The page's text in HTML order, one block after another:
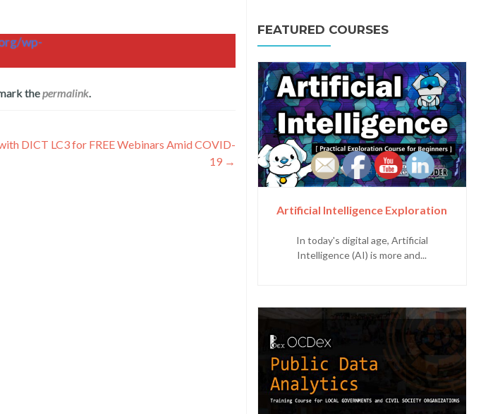
wp-
thepermalink.
DICT LC3 for FREE Webinars Amid COVID-
19 →
FEATURED COURSES
Artificial Intelligence Exploration
In today's digital age, Artificial
Intelligence (AI) is more and...